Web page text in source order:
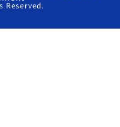
Reserved.